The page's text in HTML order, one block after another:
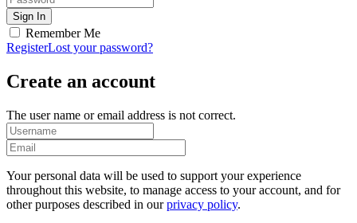
Remember Me
RegisterLost your password?
Create an account
The user name or email address is not correct.
Your personal data will be used to support your experience
throughout this website, to manage access to your account, and for
other purposes described in ourprivacy policy.